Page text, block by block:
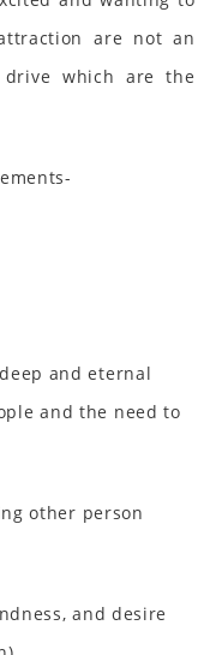
are not an
which are the
and eternal
and the need to
other person
and desire